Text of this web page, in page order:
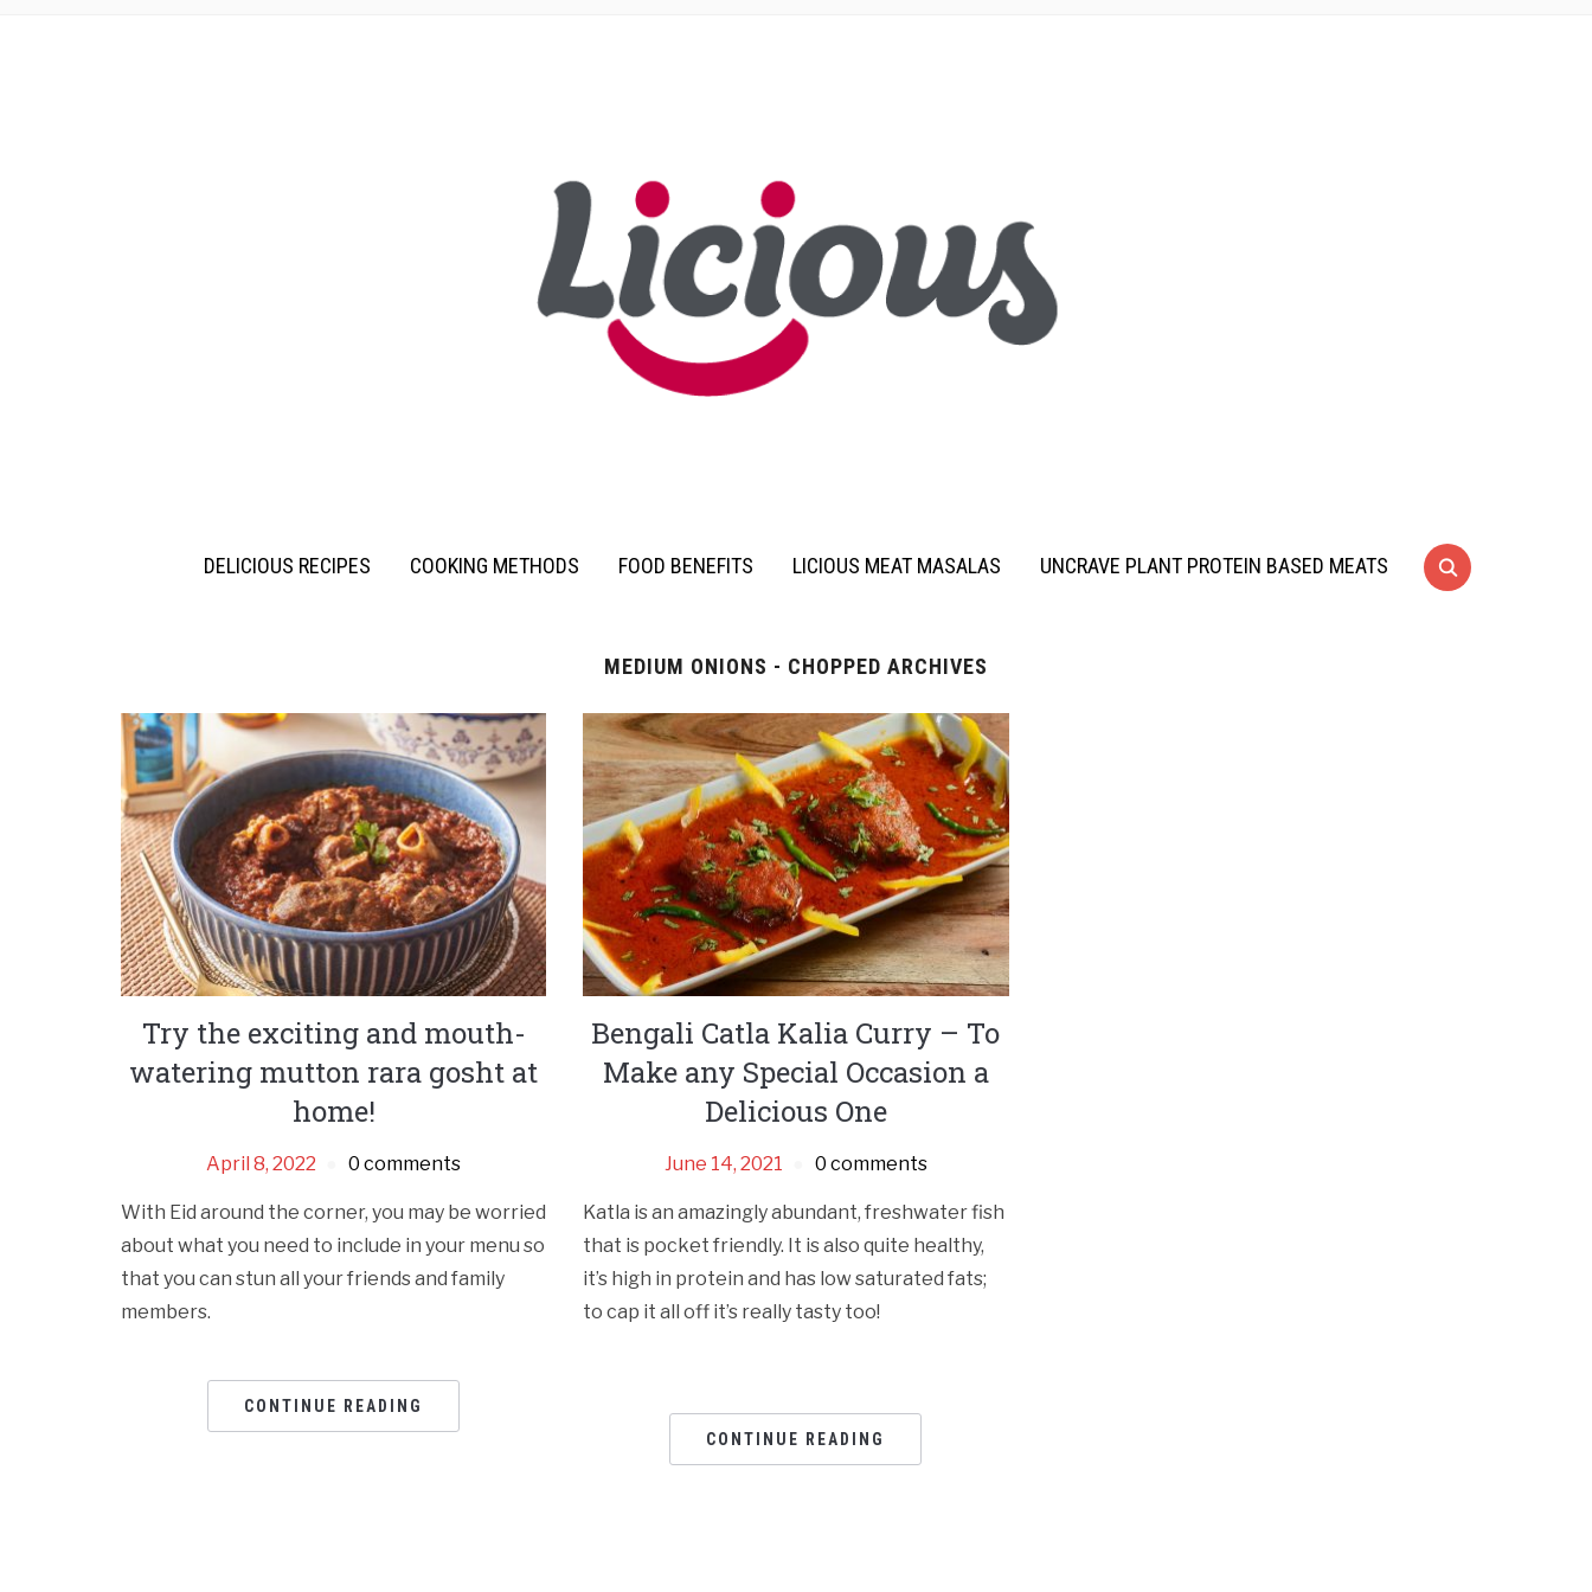
DELICIOUS RECIPES COOKING METHODS FOOD BENEFITS LICIOUS MEAT MASALAS UNCRAVE PLANT PROTEIN BASED MEATS
MEDIUM ONIONS - CHOPPED ARCHIVES
Try the exciting and mouth-
watering mutton rara gosht at
home!
April 8, 2022 0 comments
With Eid around the corner, you may be worried
about what you need to include in your menu so
that you can stun all your friends and family
members.
CONTINUE READING
Bengali Catla Kalia Curry – To
Make any Special Occasion a
Delicious One
June 14, 2021 0 comments
Katla is an amazingly abundant, freshwater fish
that is pocket friendly. It is also quite healthy,
it’s high in protein and has low saturated fats;
to cap it all off it’s really tasty too!
CONTINUE READING